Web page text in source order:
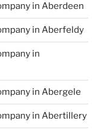
in Aberdeen
in Aberfeldy
in
in Abergele
in Abertillery